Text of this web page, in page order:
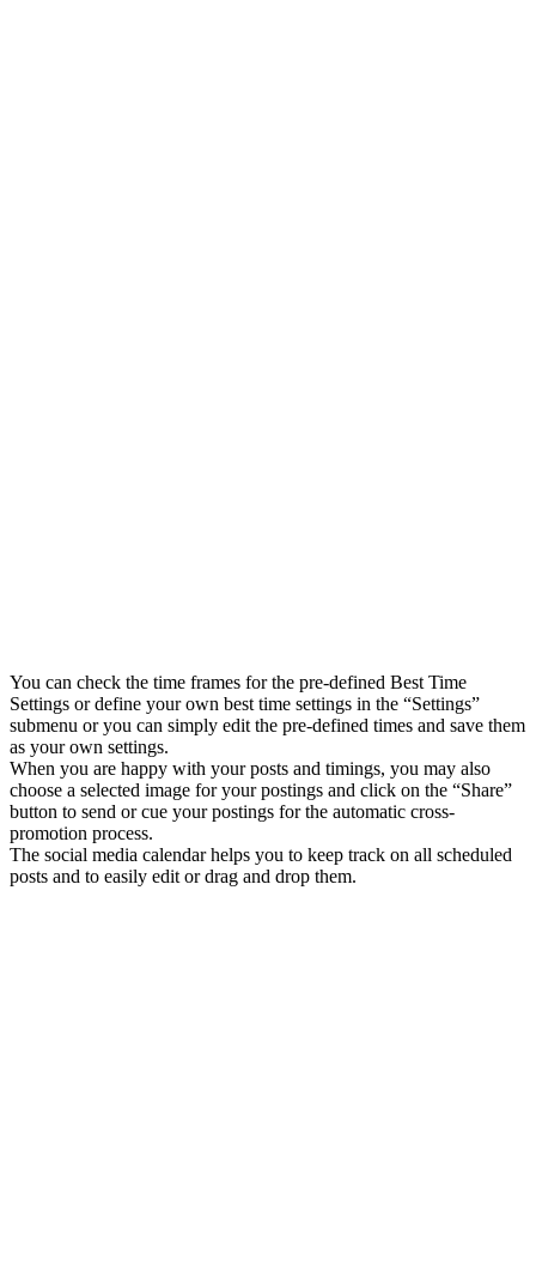
You can check the time frames for the pre-defined Best Time
Settings or define your own best time settings in the “Settings”
submenu or you can simply edit the pre-defined times and save them
as your own settings.
When you are happy with your posts and timings, you may also
choose a selected image for your postings and click on the “Share”
button to send or cue your postings for the automatic cross-
promotion process.
The social media calendar helps you to keep track on all scheduled
posts and to easily edit or drag and drop them.